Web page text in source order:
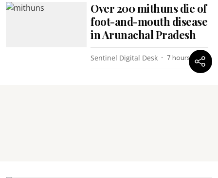
Over 200 mithuns die of
foot-and-mouth disease
in Arunachal Pradesh
Sentinel Digital Desk 7 hours ago